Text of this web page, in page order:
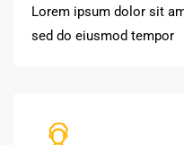
Lorem ipsum dolor sit
sed do eiusmod tempor